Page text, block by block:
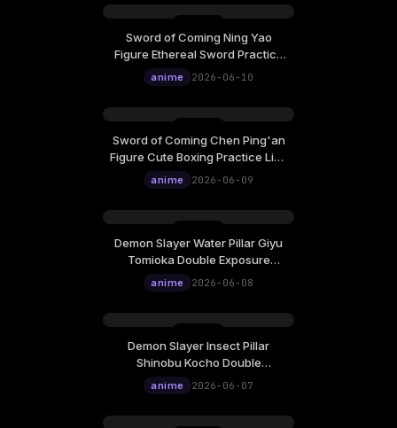
Sword of Coming Ning Yao
Figure Ethereal Sword Practice
Live Wallpaper
anime 2026-06-10
Sword of Coming Chen Ping'an
Figure Cute Boxing Practice Live
Wallpaper
anime 2026-06-09
Demon Slayer Water Pillar Giyu
Tomioka Double Exposure
Ukiyo-E Cinematic Live
Wallpaper
anime 2026-06-08
Demon Slayer Insect Pillar
Shinobu Kocho Double
Exposure Ukiyo-E Cinematic
Live Wallpaper
anime 2026-06-07